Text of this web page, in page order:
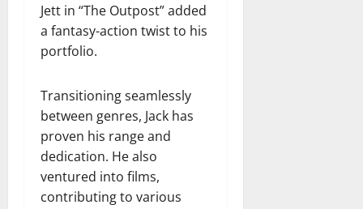
Jett in “The Outpost” added
a fantasy-action twist to his
portfolio.
Transitioning seamlessly
between genres, Jack has
proven his range and
dedication. He also
ventured into films,
contributing to various